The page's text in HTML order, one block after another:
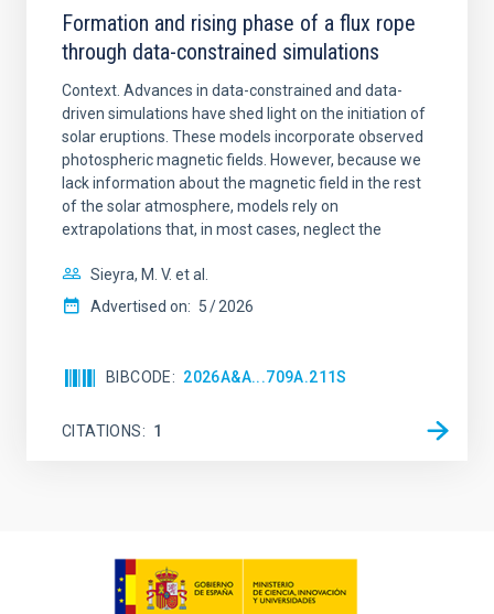
Formation and rising phase of a flux rope
through data-constrained simulations
Context. Advances in data-constrained and data-
driven simulations have shed light on the initiation of
solar eruptions. These models incorporate observed
photospheric magnetic fields. However, because we
lack information about the magnetic field in the rest
of the solar atmosphere, models rely on
extrapolations that, in most cases, neglect the
Sieyra, M. V. et al.
Advertised on: 5 2026
BIBCODE 2026A&A...709A.211S
CITATIONS 1